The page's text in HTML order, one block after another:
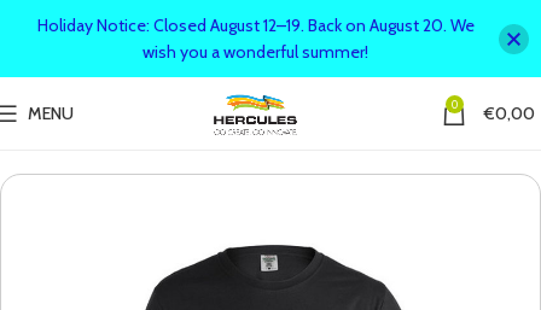
MENU 0 €0,00
Holiday Notice: Closed August 12–19. Back on August 20. We
wish you a wonderful summer!